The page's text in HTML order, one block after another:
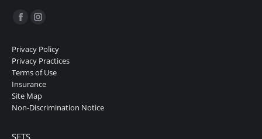
Find us on:
Facebook
opens
in
new
window
Instagram
opens
in
new
window
Privacy Policy
Privacy Practices
Terms of Use
Insurance
Site Map
Non-Discrimination Notice